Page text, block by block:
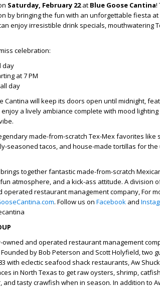
Saturday, February 22at Blue Goose Cantina!
by bringing the fun with an unforgettable fiesta
enjoy irresistible drink specials, mouthwatering
celebration:
day
at 7 PM
day
Cantina will keep its doors open until midnight,
a lively ambiance complete with mood
made-from-scratch Tex-Mex favorites like
seasoned tacos, and house-made tortillas for the
together fantastic made-from-scratch
atmosphere, and a kick-ass attitude. A division
restaurant management company, For
. Follow us on Facebook and
and operated restaurant management
by Bob Peterson and Scott Holyfield, two
with eclectic seafood shack restaurants, Aw
in North Texas to get raw oysters, shrimp,
tasty crawfish when in season. In addition to